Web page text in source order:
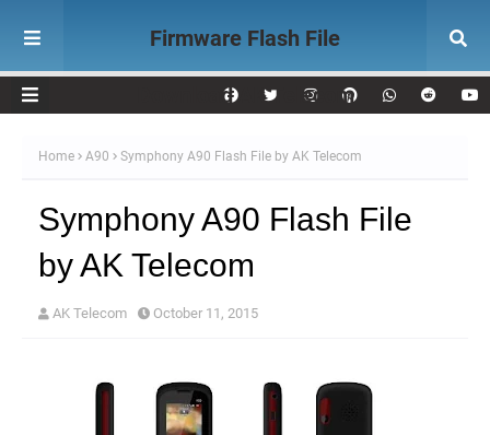
Firmware Flash File
Download AK Telecom
Home A90 Symphony A90 Flash File by AK Telecom
Symphony A90 Flash File
by AK Telecom
AK Telecom October 11, 2015